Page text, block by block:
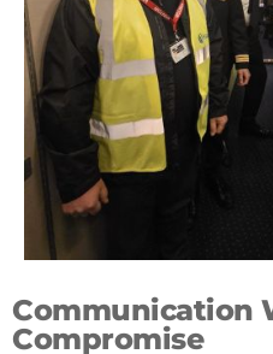
Communication
Compromise